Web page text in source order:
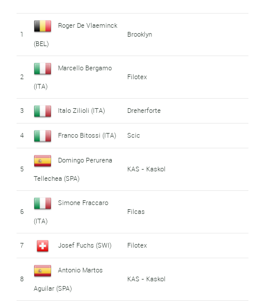
1
Roger De Vlaeminck
(BEL)
Brooklyn
2
Marcello Bergamo
(ITA)
Filotex
3 Italo Zilioli (ITA) Dreherforte
4 Franco Bitossi (ITA) Scic
5
Domingo Perurena
Tellechea (SPA)
KAS - Kaskol
6
Simone Fraccaro
(ITA)
Filcas
7 Josef Fuchs (SWI) Filotex
8
Antonio Martos
Aguilar (SPA)
KAS - Kaskol